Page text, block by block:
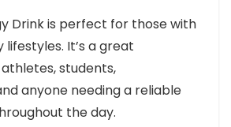
Drink is perfect for those with
It’s a great
students,
anyone needing a reliable
the day.